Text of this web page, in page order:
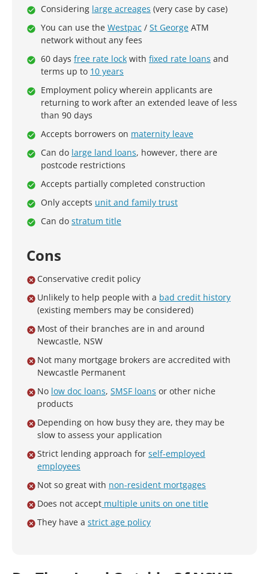
Considering large acreages (very case by case)
You can use the Westpac / St George ATM
network without any fees
60 days free rate lock with fixed rate loans and
terms up to 10 years
Employment policy wherein applicants are
returning to work after an extended leave of less
than 90 days
Accepts borrowers on maternity leave
Can do large land loans, however, there are
postcode restrictions
Accepts partially completed construction
Only accepts unit and family trust
Can do stratum title
Cons
Conservative credit policy
Unlikely to help people with a bad credit history
(existing members may be considered)
Most of their branches are in and around
Newcastle, NSW
Not many mortgage brokers are accredited with
Newcastle Permanent
No low doc loans, SMSF loans or other niche
products
Depending on how busy they are, they may be
slow to assess your application
Strict lending approach for self-employed
employees
Not so great with non-resident mortgages
Does not accept multiple units on one title
They have a strict age policy